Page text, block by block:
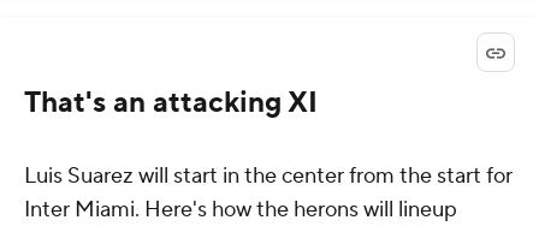
That's an attacking XI
Luis Suarez will start in the center from the start for
Inter Miami. Here's how the herons will lineup